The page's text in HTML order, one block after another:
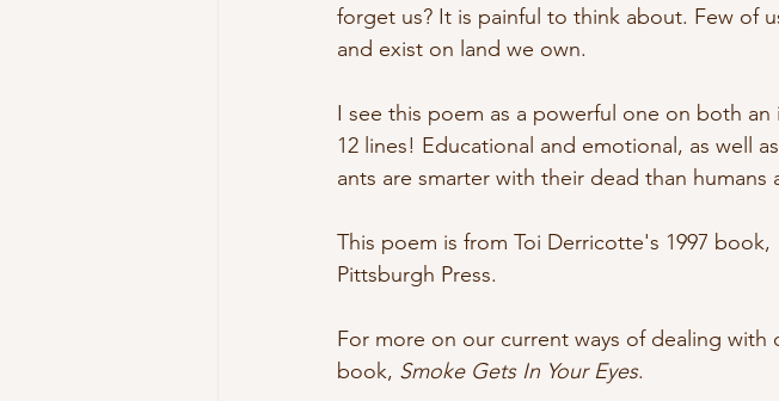
forget us? It is painful to think about. Few of
and exist on land we own.
I see this poem as a powerful one on both
12 lines! Educational and emotional, as well
ants are smarter with their dead than humans
This poem is from Toi Derricotte's 1997 book,
Pittsburgh Press.
For more on our current ways of dealing
book, Smoke Gets In Your Eyes.